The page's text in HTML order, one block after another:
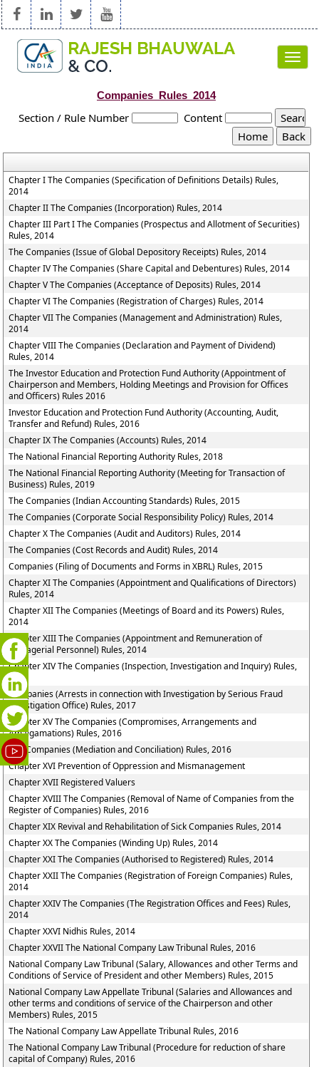
Companies_Rules_2014
Section / Rule Number Content
Chapter I The Companies (Specification of Definitions Details) Rules,
2014
Chapter II The Companies (Incorporation) Rules, 2014
Chapter III Part I The Companies (Prospectus and Allotment of Securities)
Rules, 2014
The Companies (Issue of Global Depository Receipts) Rules, 2014
Chapter IV The Companies (Share Capital and Debentures) Rules, 2014
Chapter V The Companies (Acceptance of Deposits) Rules, 2014
Chapter VI The Companies (Registration of Charges) Rules, 2014
Chapter VII The Companies (Management and Administration) Rules,
2014
Chapter VIII The Companies (Declaration and Payment of Dividend)
Rules, 2014
The Investor Education and Protection Fund Authority (Appointment of
Chairperson and Members, Holding Meetings and Provision for Offices
and Officers) Rules 2016
Investor Education and Protection Fund Authority (Accounting, Audit,
Transfer and Refund) Rules, 2016
Chapter IX The Companies (Accounts) Rules, 2014
The National Financial Reporting Authority Rules, 2018
The National Financial Reporting Authority (Meeting for Transaction of
Business) Rules, 2019
The Companies (Indian Accounting Standards) Rules, 2015
The Companies (Corporate Social Responsibility Policy) Rules, 2014
Chapter X The Companies (Audit and Auditors) Rules, 2014
The Companies (Cost Records and Audit) Rules, 2014
Companies (Filing of Documents and Forms in XBRL) Rules, 2015
Chapter XI The Companies (Appointment and Qualifications of Directors)
Rules, 2014
Chapter XII The Companies (Meetings of Board and its Powers) Rules,
2014
Chapter XIII The Companies (Appointment and Remuneration of
Managerial Personnel) Rules, 2014
Chapter XIV The Companies (Inspection, Investigation and Inquiry) Rules,
2014
Companies (Arrests in connection with Investigation by Serious Fraud
Investigation Office) Rules, 2017
Chapter XV The Companies (Compromises, Arrangements and
Amalgamations) Rules, 2016
The Companies (Mediation and Conciliation) Rules, 2016
Chapter XVI Prevention of Oppression and Mismanagement
Chapter XVII Registered Valuers
Chapter XVIII The Companies (Removal of Name of Companies from the
Register of Companies) Rules, 2016
Chapter XIX Revival and Rehabilitation of Sick Companies Rules, 2014
Chapter XX The Companies (Winding Up) Rules, 2014
Chapter XXI The Companies (Authorised to Registered) Rules, 2014
Chapter XXII The Companies (Registration of Foreign Companies) Rules,
2014
Chapter XXIV The Companies (The Registration Offices and Fees) Rules,
2014
Chapter XXVI Nidhis Rules, 2014
Chapter XXVII The National Company Law Tribunal Rules, 2016
National Company Law Tribunal (Salary, Allowances and other Terms and
Conditions of Service of President and other Members) Rules, 2015
National Company Law Appellate Tribunal (Salaries and Allowances and
other terms and conditions of service of the Chairperson and other
Members) Rules, 2015
The National Company Law Appellate Tribunal Rules, 2016
The National Company Law Tribunal (Procedure for reduction of share
capital of Company) Rules, 2016